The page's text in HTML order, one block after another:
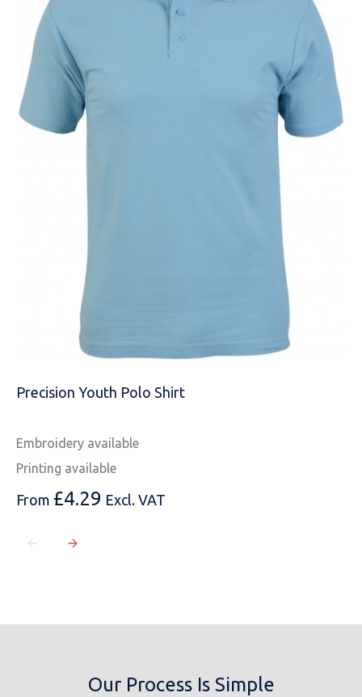
NAME
MESSAGE
Precision Youth Polo Shirt
Embroidery available
Printing available
From £4.29 Excl. VAT
Our Process Is Simple